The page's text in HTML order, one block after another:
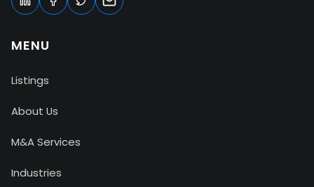
MENU
Listings
About Us
M&A Services
Industries